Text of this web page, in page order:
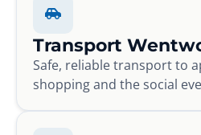
Transport
Safe, reliable transport to
shopping and the social